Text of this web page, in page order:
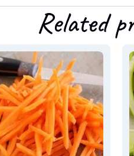
Related